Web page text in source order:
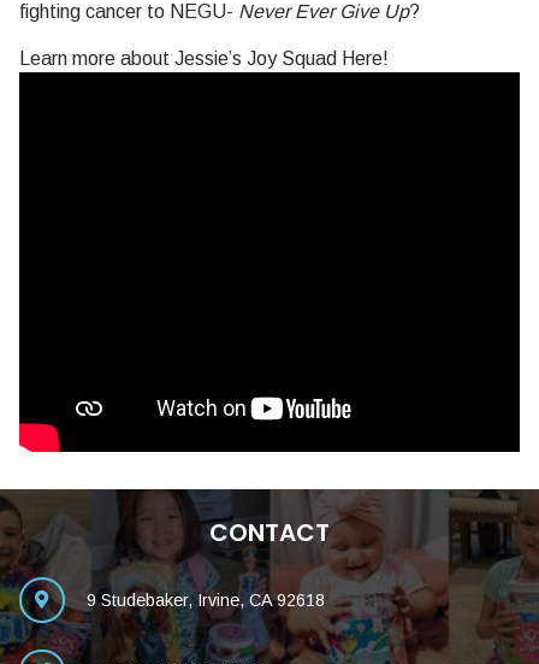
fighting cancer to NEGU- Never Ever Give Up?
Learn more about Jessie’s Joy Squad Here!
CONTACT
9 Studebaker, Irvine, CA 92618